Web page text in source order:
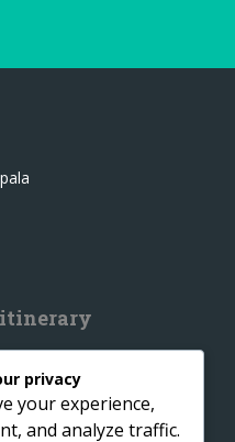
itinerary
privacy
your experience,
and analyze traffic.